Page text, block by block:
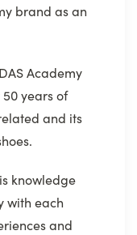
brand as an
Academy
years of
and its
knowledge
with each
and